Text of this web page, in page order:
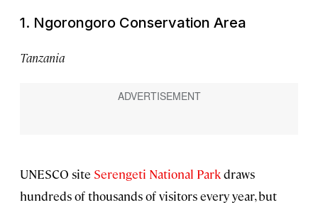
1. Ngorongoro Conservation Area
Tanzania
UNESCO site Serengeti National Parkdraws
hundreds of thousands of visitors every year, but